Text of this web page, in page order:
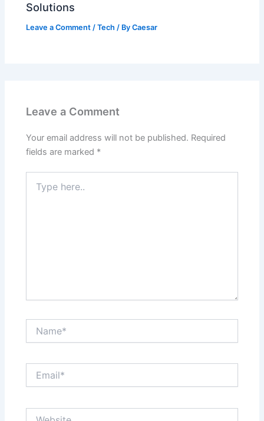
Solutions
Leave a Comment /Tech / ByCaesar
Leave a Comment
Your email address will not be published. Required
fields are marked *
here..